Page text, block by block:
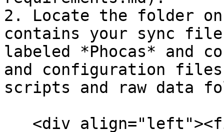
2. Locate the folder
contains your sync
labeled *Phocas* and
and configuration
scripts and raw data